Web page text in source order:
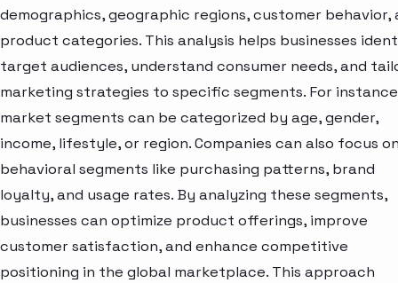
demographics, geographic regions, customer behavior,
product categories. This analysis helps businesses
target audiences, understand consumer needs, and
marketing strategies to specific segments. For
market segments can be categorized by age, gender,
income, lifestyle, or region. Companies can also focus
behavioral segments like purchasing patterns, brand
loyalty, and usage rates. By analyzing these segments,
businesses can optimize product offerings, improve
customer satisfaction, and enhance competitive
positioning in the global marketplace. This approach